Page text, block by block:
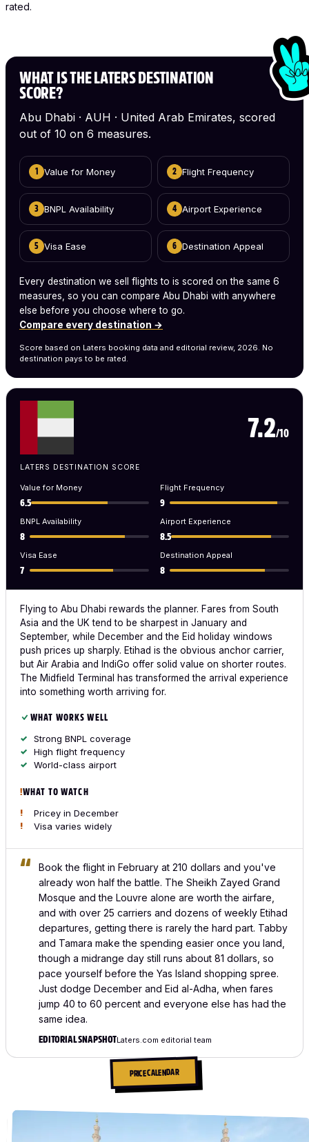
rated.
WHAT IS THE LATERS DESTINATION
SCORE?
Abu Dhabi · AUH · United Arab Emirates, scored
out of 10 on 6 measures.
1 Value for Money 2 Flight Frequency
3 BNPL Availability 4 Airport Experience
5 Visa Ease 6 Destination Appeal
Every destination we sell flights to is scored on the same 6
measures, so you can compare Abu Dhabi with anywhere
else before you choose where to go.
Compare every destination →
Score based on Laters booking data and editorial review, 2026. No
destination pays to be rated.
7.2/10
LATERS DESTINATION SCORE
Value for Money
6.5
Flight Frequency
9
BNPL Availability
8
Airport Experience
8.5
Visa Ease
7
Destination Appeal
8
Flying to Abu Dhabi rewards the planner. Fares from South
Asia and the UK tend to be sharpest in January and
September, while December and the Eid holiday windows
push prices up sharply. Etihad is the obvious anchor carrier,
but Air Arabia and IndiGo offer solid value on shorter routes.
The Midfield Terminal has transformed the arrival experience
into something worth arriving for.
WHAT WORKS WELL
Strong BNPL coverage
High flight frequency
World-class airport
WHAT TO WATCH
Pricey in December
Visa varies widely
Book the flight in February at 210 dollars and you've
already won half the battle. The Sheikh Zayed Grand
Mosque and the Louvre alone are worth the airfare,
and with over 25 carriers and dozens of weekly Etihad
departures, getting there is rarely the hard part. Tabby
and Tamara make the spending easier once you land,
though a midrange day still runs about 81 dollars, so
pace yourself before the Yas Island shopping spree.
Just dodge December and Eid al-Adha, when fares
jump 40 to 60 percent and everyone else has had the
same idea.
EDITORIAL SNAPSHOTLaters.com editorial team
PRICE CALENDAR